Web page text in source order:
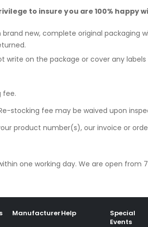
to insure you are 100% happy
new, complete original packaging
write on the package or cover any
fee.
stocking fee may be waived upon
product number(s), our invoice or
one working day. We are open
ManufacturerHelp
Special
Events